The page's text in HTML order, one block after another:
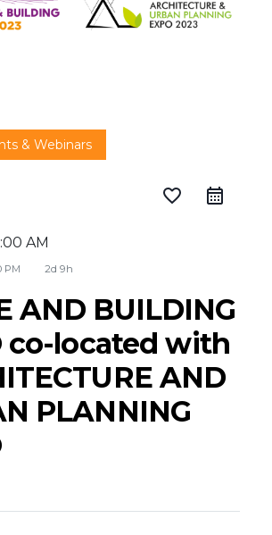
& Webinars
favorite_border
AM
PM 2d 9h
AND BUILDING
co-located with
AND
PLANNING